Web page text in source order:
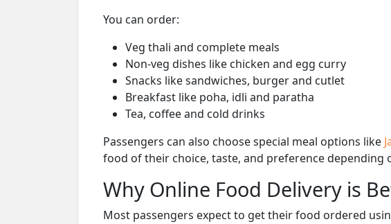
You can order:
Veg thali and complete meals
Non-veg dishes like chicken and egg curry
Snacks like sandwiches, burger and cutlet
Breakfast like poha, idli and paratha
Tea, coffee and cold drinks
Passengers can also choose special meal options like
food of their choice, taste, and preference depending
Why Online Food Delivery is
Most passengers expect to get their food ordered